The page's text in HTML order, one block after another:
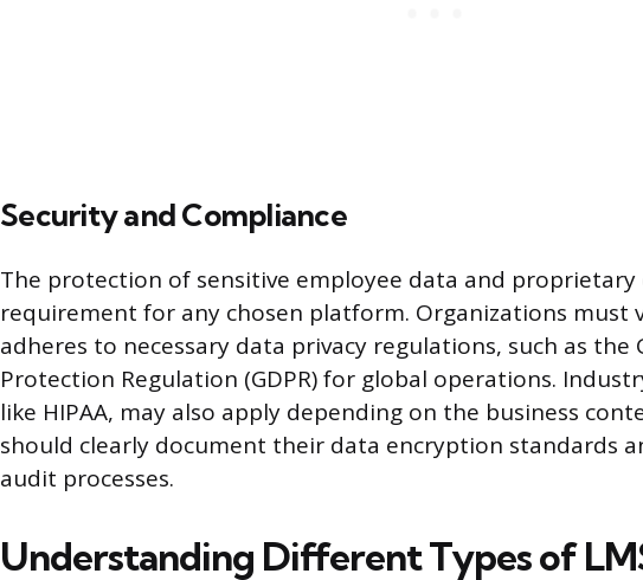
Security and Compliance
The protection of sensitive employee data and proprietary
requirement for any chosen platform. Organizations must
adheres to necessary data privacy regulations, such as the
Protection Regulation (GDPR) for global operations.
like HIPAA, may also apply depending on the business
should clearly document their data encryption standards
audit processes.
Understanding Different Types of